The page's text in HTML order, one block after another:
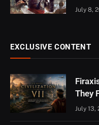
July 8,
EXCLUSIVE CONTENT
They
July 13,